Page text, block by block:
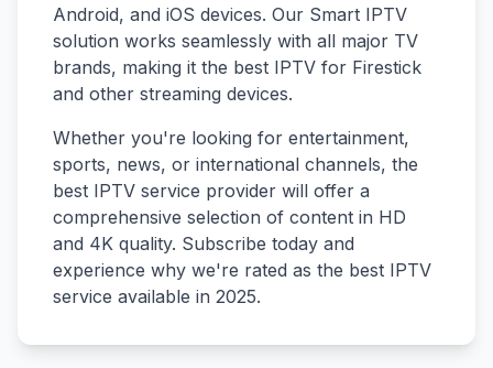
Android, and iOS devices. Our Smart IPTV
solution works seamlessly with all major TV
brands, making it the best IPTV for Firestick
and other streaming devices.
Whether you're looking for entertainment,
sports, news, or international channels, the
best IPTV service provider will offer a
comprehensive selection of content in HD
and 4K quality. Subscribe today and
experience why we're rated as the best IPTV
service available in 2025.